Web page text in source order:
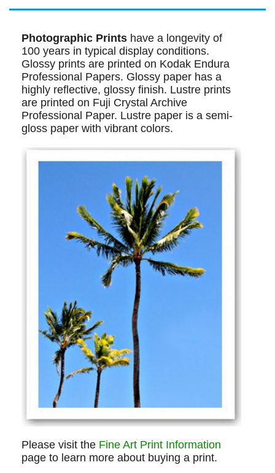
Photographic Prints have a longevity of
100 years in typical display conditions.
Glossy prints are printed on Kodak Endura
Professional Papers. Glossy paper has a
highly reflective, glossy finish. Lustre prints
are printed on Fuji Crystal Archive
Professional Paper. Lustre paper is a semi-
gloss paper with vibrant colors.
Please visit the Fine Art Print Information
page to learn more about buying a print.